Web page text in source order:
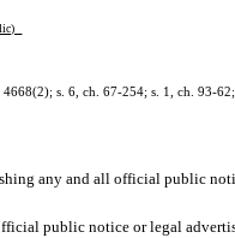
s. 6, ch. 67-254; s. 1, ch. 93-
any and all official public
public notice or legal